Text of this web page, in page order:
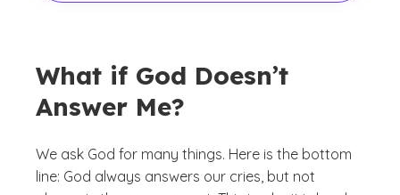
What if God Doesn’t
Answer Me?
We ask God for many things. Here is the bottom
line: God always answers our cries, but not